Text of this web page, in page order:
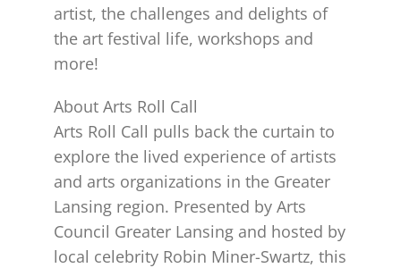
artist, the challenges and delights of
the art festival life, workshops and
more!
About Arts Roll Call
Arts Roll Call pulls back the curtain to
explore the lived experience of artists
and arts organizations in the Greater
Lansing region. Presented by Arts
Council Greater Lansing and hosted by
local celebrity Robin Miner-Swartz, this